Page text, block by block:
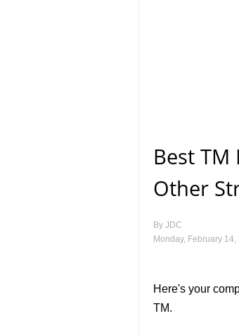
Best
Other
By JDC
Monday, February 14,
Here's your
TM.